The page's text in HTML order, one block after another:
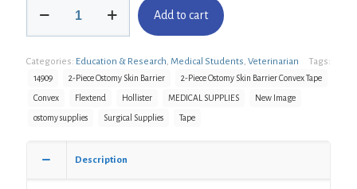
14909
Flextend
Piece
Skin
2
Add to cart
Categories: Education & Research, Medical Students, Veterinarian Tags:
14909 2-Piece Ostomy Skin Barrier 2-Piece Ostomy Skin Barrier Convex Tape
Convex Flextend Hollister MEDICAL SUPPLIES New Image
ostomy supplies Surgical Supplies Tape
Description